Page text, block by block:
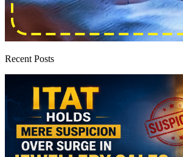
Recent Posts